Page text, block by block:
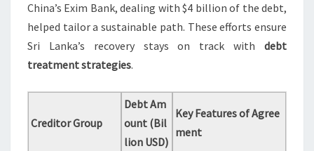
China’s Exim Bank, dealing with $4 billion of the debt,
helped tailor a sustainable path. These efforts ensure
Sri Lanka’s recovery stays on track with debt
treatment strategies.
Creditor Group
Debt Am
ount (Bil
lion USD)
Key Features of Agree
ment